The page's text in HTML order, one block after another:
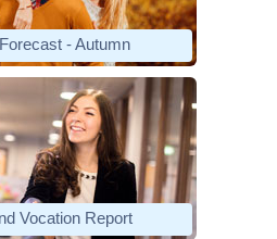
- Autumn
Vocation Report